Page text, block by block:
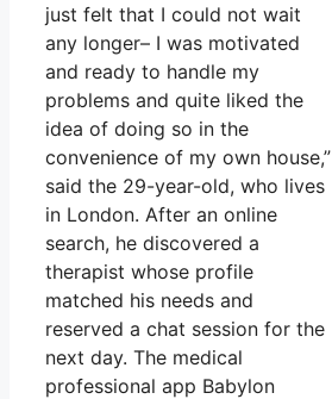
just felt that I could not wait
any longer– I was motivated
and ready to handle my
problems and quite liked the
idea of doing so in the
convenience of my own house,”
said the 29-year-old, who lives
in London. After an online
search, he discovered a
therapist whose profile
matched his needs and
reserved a chat session for the
next day. The medical
professional app Babylon